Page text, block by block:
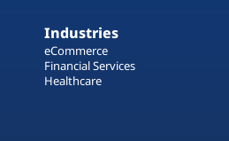
Industries
eCommerce
Financial Services
Healthcare